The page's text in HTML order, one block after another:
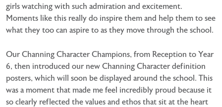
girls watching with such admiration and excitement.
Moments like this really do inspire them and help them to see
what they too can aspire to as they move through the school.
Our Channing Character Champions, from Reception to Year
6, then introduced our new Channing Character definition
posters, which will soon be displayed around the school. This
was a moment that made me feel incredibly proud because it
so clearly reflected the values and ethos that sit at the heart